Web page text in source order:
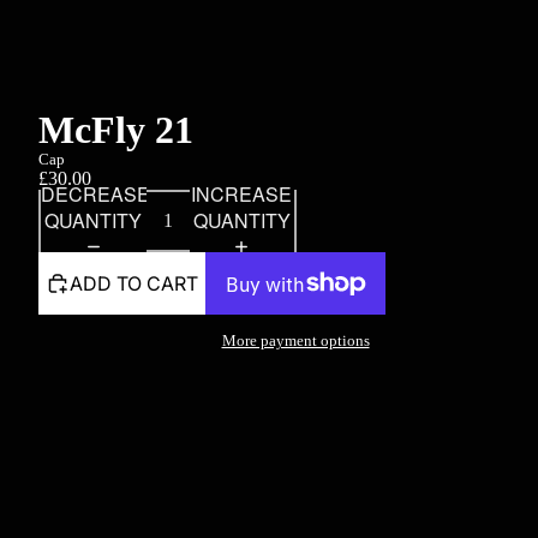
McFly 21
Cap
£30.00
DECREASE
QUANTITY
INCREASE
QUANTITY
ADD TO CART
More payment options